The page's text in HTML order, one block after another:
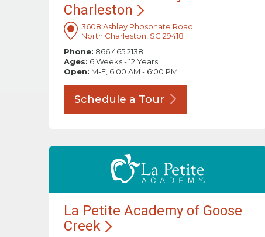
Charleston
3608 Ashley Phosphate Road
North Charleston, SC 29418
Phone: 866.465.2138
Ages: 6 Weeks - 12 Years
Open: M-F, 6:00 AM - 6:00 PM
Schedule a Tour
La Petite Academy of Goose
Creek